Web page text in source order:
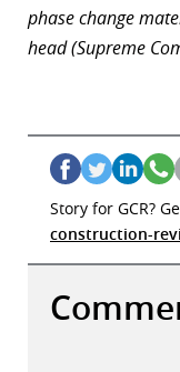
phase change
head (Supreme
Story for GCR?
construction-